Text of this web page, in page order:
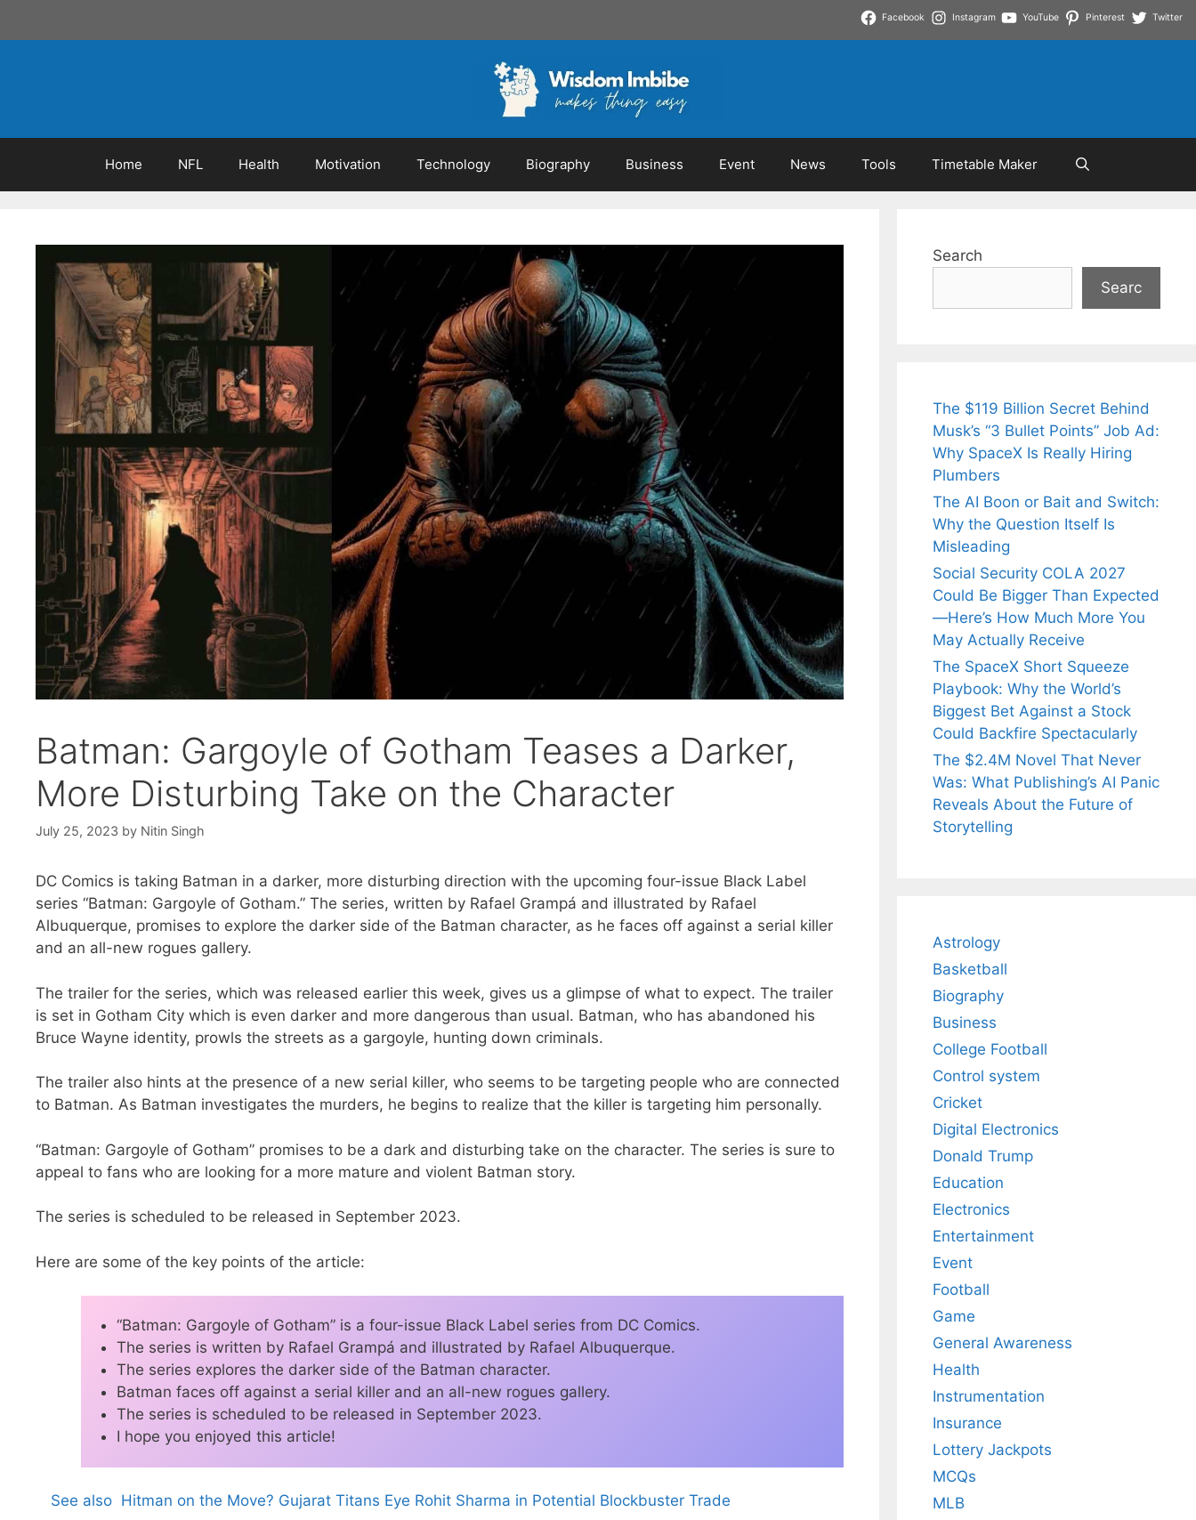
Facebook Instagram YouTube Pinterest Twitter
Home NFL Health Motivation Technology Biography Business Event News Tools Timetable Maker
Batman: Gargoyle of Gotham Teases a Darker,
More Disturbing Take on the Character
July 25, 2023 by Nitin Singh
DC Comics is taking Batman in a darker, more disturbing direction with the upcoming four-issue Black Label
series “Batman: Gargoyle of Gotham.” The series, written by Rafael Grampá and illustrated by Rafael
Albuquerque, promises to explore the darker side of the Batman character, as he faces off against a serial killer
and an all-new rogues gallery.
The trailer for the series, which was released earlier this week, gives us a glimpse of what to expect. The trailer
is set in Gotham City which is even darker and more dangerous than usual. Batman, who has abandoned his
Bruce Wayne identity, prowls the streets as a gargoyle, hunting down criminals.
The trailer also hints at the presence of a new serial killer, who seems to be targeting people who are connected
to Batman. As Batman investigates the murders, he begins to realize that the killer is targeting him personally.
“Batman: Gargoyle of Gotham” promises to be a dark and disturbing take on the character. The series is sure to
appeal to fans who are looking for a more mature and violent Batman story.
The series is scheduled to be released in September 2023.
Here are some of the key points of the article:
“Batman: Gargoyle of Gotham” is a four-issue Black Label series from DC Comics.
The series is written by Rafael Grampá and illustrated by Rafael Albuquerque.
The series explores the darker side of the Batman character.
Batman faces off against a serial killer and an all-new rogues gallery.
The series is scheduled to be released in September 2023.
I hope you enjoyed this article!
See also Hitman on the Move? Gujarat Titans Eye Rohit Sharma in Potential Blockbuster Trade
Search
Searc
The $119 Billion Secret Behind
Musk’s “3 Bullet Points” Job Ad:
Why SpaceX Is Really Hiring
Plumbers
The AI Boon or Bait and Switch:
Why the Question Itself Is
Misleading
Social Security COLA 2027
Could Be Bigger Than Expected
—Here’s How Much More You
May Actually Receive
The SpaceX Short Squeeze
Playbook: Why the World’s
Biggest Bet Against a Stock
Could Backfire Spectacularly
The $2.4M Novel That Never
Was: What Publishing’s AI Panic
Reveals About the Future of
Storytelling
Astrology
Basketball
Biography
Business
College Football
Control system
Cricket
Digital Electronics
Donald Trump
Education
Electronics
Entertainment
Event
Football
Game
General Awareness
Health
Instrumentation
Insurance
Lottery Jackpots
MCQs
MLB